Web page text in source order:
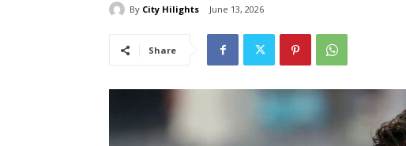
By City Hilights June 13, 2026
Share